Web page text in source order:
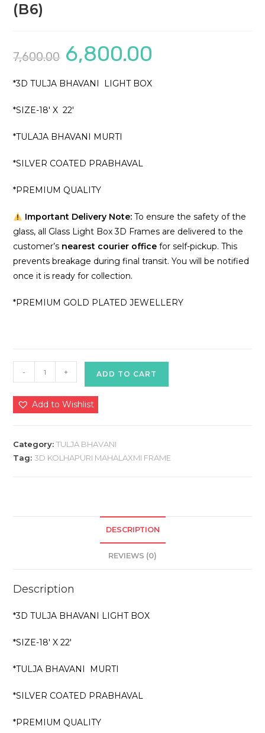
(B6)
7,600.00
Original
price
was:
6,800.00
*3D TULJA BHAVANI LIGHT BOX
*SIZE-18′ X 22′
*TULAJA BHAVANI MURTI
*SILVER COATED PRABHAVAL
*PREMIUM QUALITY
Important Delivery Note: To ensure the safety of the
glass, all Glass Light Box 3D Frames are delivered to the
customer’s nearest courier office for self-pickup. This
prevents breakage during final transit. You will be notified
once it is ready for collection.
*PREMIUM GOLD PLATED JEWELLERY
TULJA
BHAVANI
LIGHT
(B6)
quantity
- + ADD TO CART
Add to Wishlist
Category:TULJA BHAVANI
Tag: 3D KOLHAPURI MAHALAXMI FRAME
DESCRIPTION
REVIEWS (0)
Description
*3D TULJA BHAVANI LIGHT BOX
*SIZE-18′ X 22′
*TULJA BHAVANI MURTI
*SILVER COATED PRABHAVAL
*PREMIUM QUALITY